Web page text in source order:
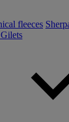
fleeces